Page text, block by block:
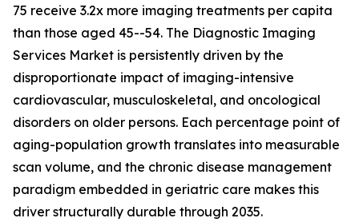
75 receive 3.2x more imaging treatments per capita
than those aged 45--54. The Diagnostic Imaging
Services Market is persistently driven by the
disproportionate impact of imaging-intensive
cardiovascular, musculoskeletal, and oncological
disorders on older persons. Each percentage point of
aging-population growth translates into measurable
scan volume, and the chronic disease management
paradigm embedded in geriatric care makes this
driver structurally durable through 2035.